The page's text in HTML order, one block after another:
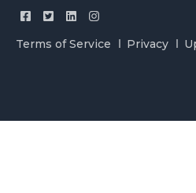
Terms of Service Privacy